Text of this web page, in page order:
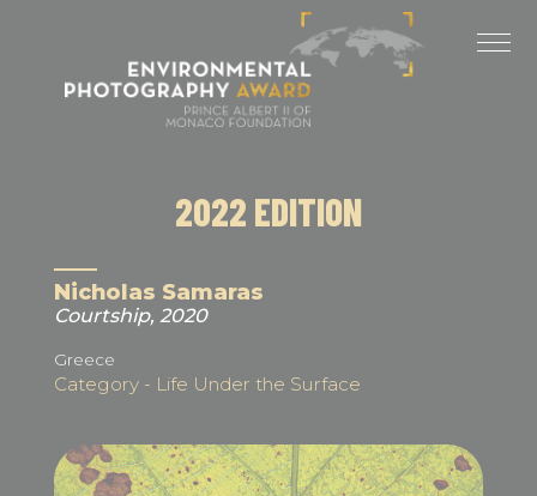
LAST EDITIONS
2022 EDITION
2022 EDITION
Nicholas Samaras
Courtship, 2020
Greece
Category - Life Under the Surface